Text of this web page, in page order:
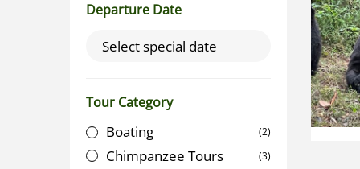
Departure Date
Tour Category
Boating (2)
Chimpanzee Tours (3)